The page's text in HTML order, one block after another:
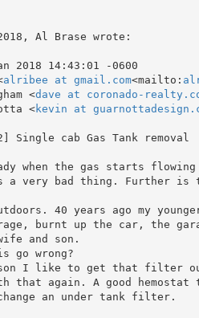
Al Brase wrote:
2018 14:43:01 -0600
alribee at gmail.com<mailto:
<dave at coronado-
<kevin at
Single cab Gas Tank removal
when the gas starts
is a very bad thing. Further
40 years ago my
burnt up the car, the
and son.
go wrong?
I like to get that filter
that again. A good hemostat
an under tank filter.